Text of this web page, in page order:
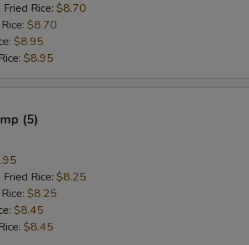
Rice: $8.70
$8.70
$8.95
$8.95
(5)
Rice: $8.25
$8.25
$8.45
$8.45